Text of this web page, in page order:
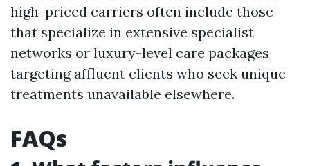
high-priced carriers often include those
that specialize in extensive specialist
networks or luxury-level care packages
targeting affluent clients who seek unique
treatments unavailable elsewhere.
FAQs